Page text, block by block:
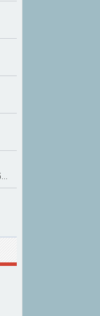
7300 North Macarthur Boulevard #a, Irving, TX 75063